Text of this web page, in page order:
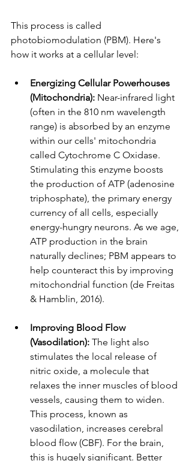
This process is called
photobiomodulation (PBM). Here's
how it works at a cellular level:
Energizing Cellular Powerhouses
(Mitochondria): Near-infrared light
(often in the 810 nm wavelength
range) is absorbed by an enzyme
within our cells' mitochondria
called Cytochrome C Oxidase.
Stimulating this enzyme boosts
the production of ATP (adenosine
triphosphate), the primary energy
currency of all cells, especially
energy-hungry neurons. As we age,
ATP production in the brain
naturally declines; PBM appears to
help counteract this by improving
mitochondrial function (de Freitas
& Hamblin, 2016).
Improving Blood Flow
(Vasodilation): The light also
stimulates the local release of
nitric oxide, a molecule that
relaxes the inner muscles of blood
vessels, causing them to widen.
This process, known as
vasodilation, increases cerebral
blood flow (CBF). For the brain,
this is hugely significant. Better